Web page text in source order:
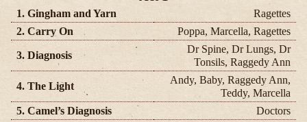
1. Gingham and Yarn
Ragettes
2. Carry On
Poppa, Marcella, Ragettes
3. Diagnosis
Dr Spine, Dr Lungs, Dr
Tonsils, Raggedy Ann
4. The Light
Andy, Baby, Raggedy Ann,
Teddy, Marcella
5. Camel’s Diagnosis
Doctors